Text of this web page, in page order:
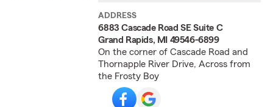
ADDRESS
6883 Cascade Road SE Suite C
Grand Rapids, MI 49546-6899
On the corner of Cascade Road and
Thornapple River Drive, Across from
the Frosty Boy